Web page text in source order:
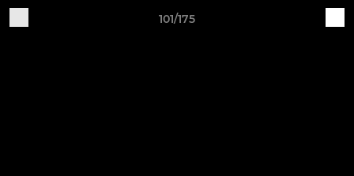
101/175